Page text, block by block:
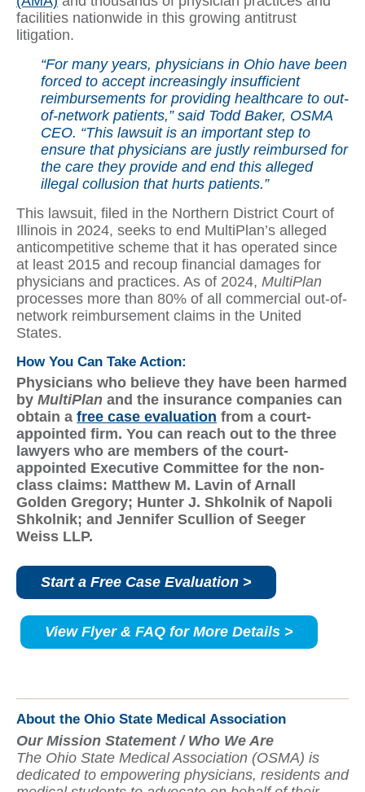
facilities nationwide in this growing antitrust
litigation.
“For many years, physicians in Ohio have been
forced to accept increasingly insufficient
reimbursements for providing healthcare to out-
of-network patients,” said Todd Baker, OSMA
CEO. “This lawsuit is an important step to
ensure that physicians are justly reimbursed for
the care they provide and end this alleged
illegal collusion that hurts patients.”
This lawsuit, filed in the Northern District Court of
Illinois in 2024, seeks to end MultiPlan’s alleged
anticompetitive scheme that it has operated since
at least 2015 and recoup financial damages for
physicians and practices. As of 2024, MultiPlan
processes more than 80% of all commercial out-of-
network reimbursement claims in the United
States.
How You Can Take Action:
Physicians who believe they have been harmed
by MultiPlan and the insurance companies can
obtain a free case evaluation from a court-
appointed firm. You can reach out to the three
lawyers who are members of the court-
appointed Executive Committee for the non-
class claims: Matthew M. Lavin of Arnall
Golden Gregory; Hunter J. Shkolnik of Napoli
Shkolnik; and Jennifer Scullion of Seeger
Weiss LLP.
Start a Free Case Evaluation >
View Flyer & FAQ for More Details >
About the Ohio State Medical Association
Our Mission Statement / Who We Are
The Ohio State Medical Association (OSMA) is
dedicated to empowering physicians, residents and